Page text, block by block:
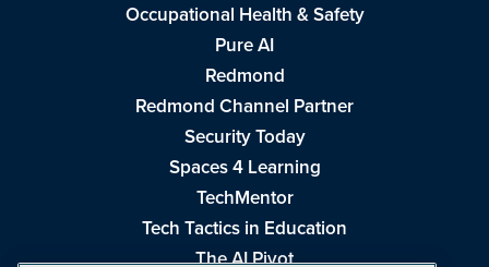
Occupational Health & Safety
Pure AI
Redmond
Redmond Channel Partner
Security Today
Spaces 4 Learning
TechMentor
Tech Tactics in Education
The AI Pivot